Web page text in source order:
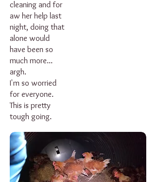
cleaning and for
aw her help last
night, doing that
alone would
have been so
much more...
argh.
I'm so worried
for everyone.
This is pretty
tough going.